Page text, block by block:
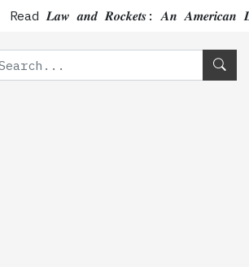
Read 𝑳𝒂𝒘 𝒂𝒏𝒅 𝑹𝒐𝒄𝒌𝒆𝒕𝒔: 𝑨𝒏